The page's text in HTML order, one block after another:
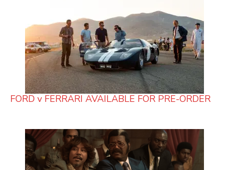
FORD v FERRARI AVAILABLE FOR PRE-ORDER